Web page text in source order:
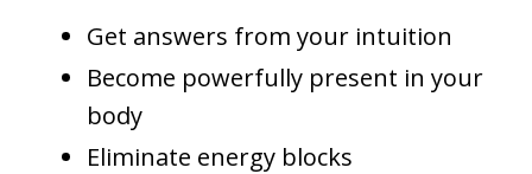
Get answers from your intuition
Become powerfully present in your
body
Eliminate energy blocks